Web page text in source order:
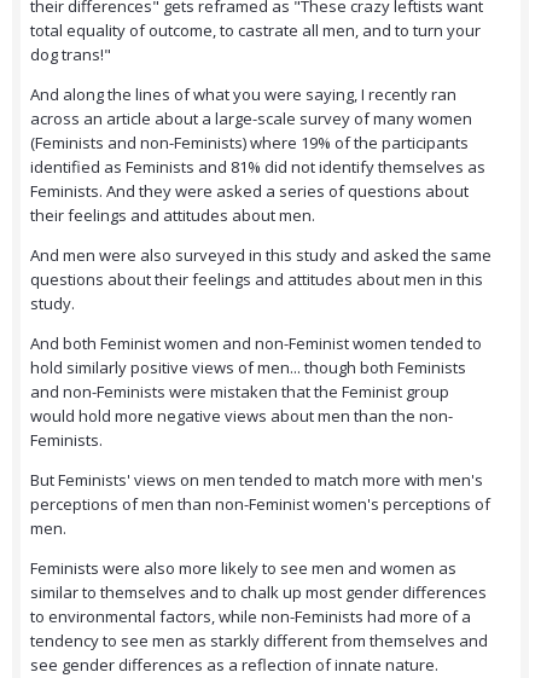
their differences" gets reframed as "These crazy leftists want
total equality of outcome, to castrate all men, and to turn your
dog trans!"
And along the lines of what you were saying, I recently ran
across an article about a large-scale survey of many women
(Feminists and non-Feminists) where 19% of the participants
identified as Feminists and 81% did not identify themselves as
Feminists. And they were asked a series of questions about
their feelings and attitudes about men.
And men were also surveyed in this study and asked the same
questions about their feelings and attitudes about men in this
study.
And both Feminist women and non-Feminist women tended to
hold similarly positive views of men... though both Feminists
and non-Feminists were mistaken that the Feminist group
would hold more negative views about men than the non-
Feminists.
But Feminists' views on men tended to match more with men's
perceptions of men than non-Feminist women's perceptions of
men.
Feminists were also more likely to see men and women as
similar to themselves and to chalk up most gender differences
to environmental factors, while non-Feminists had more of a
tendency to see men as starkly different from themselves and
see gender differences as a reflection of innate nature.